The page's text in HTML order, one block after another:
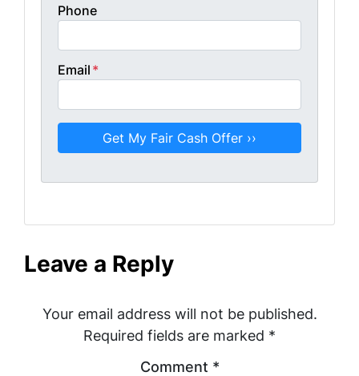
Phone
Email *
Leave a Reply
Your email address will not be published.
Required fields are marked *
Comment *